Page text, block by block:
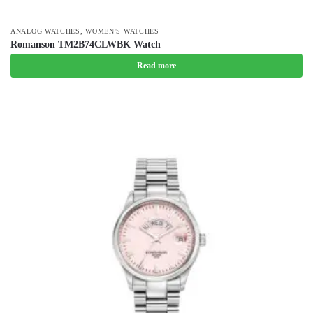
ANALOG WATCHES ,WOMEN'S WATCHES
Romanson TM2B74CLWBK Watch
Read more